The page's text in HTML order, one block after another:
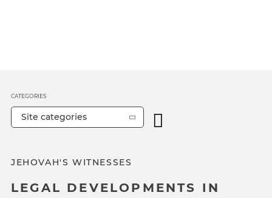
JEHOVAH'S WITNESSES
LEGAL DEVELOPMENTS IN
CATEGORIES
Site categories